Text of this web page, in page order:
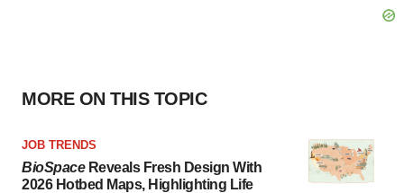
MORE ON THIS TOPIC
JOB TRENDS
BioSpaceReveals Fresh Design With
2026 Hotbed Maps, Highlighting Life